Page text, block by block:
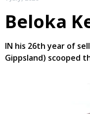
Beloka
IN his 26th year of
Gippsland) scooped